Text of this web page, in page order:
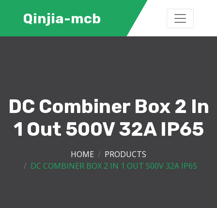
Qinjia-mcb
DC Combiner Box 2 In
1 Out 500V 32A IP65
HOME
PRODUCTS
DC COMBINER BOX 2 IN 1 OUT 500V 32A IP65